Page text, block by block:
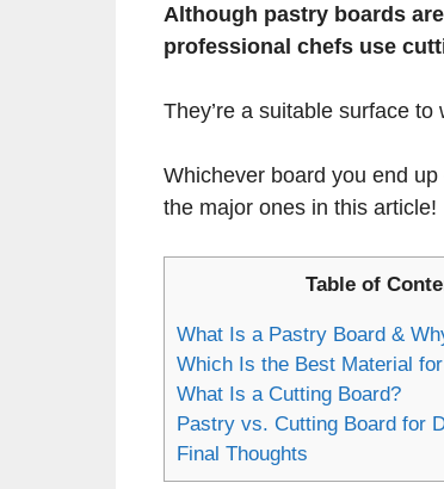
Although pastry boards
professional chefs use
They’re a suitable surface
Whichever board you end
the major ones in this article!
Table of
What Is a Pastry Board &
Which Is the Best Material
What Is a Cutting Board?
Pastry vs. Cutting Board for
Final Thoughts